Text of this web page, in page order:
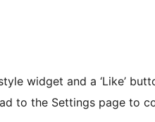
widget and a ‘Like’
to the Settings page to